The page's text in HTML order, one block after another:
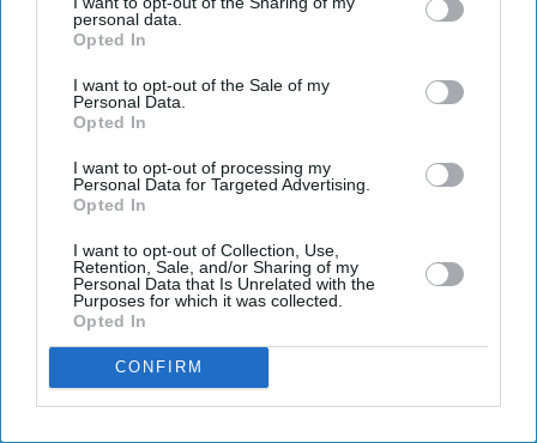
personal data.
Opted In
I want to opt-out of the Sale of my
Personal Data.
Opted In
I want to opt-out of processing my
Personal Data for Targeted Advertising.
Opted In
I want to opt-out of Collection, Use,
Retention, Sale, and/or Sharing of my
Personal Data that Is Unrelated with the
Purposes for which it was collected.
Opted In
CONFIRM
Highlights:
Paraguay knock Germany out on penalties after a 1-1
Brazil beat Japan 2-1 with a 95th-minute winner
from Gabriel Martinelli
Morocco overcome the Netherlands in a dramatic
shoot-out
Germany lose their first-ever World Cup penalty
shoot-out